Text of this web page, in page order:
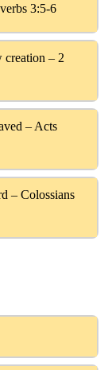
3:5-6
creation – 2
– Acts
– Colossians